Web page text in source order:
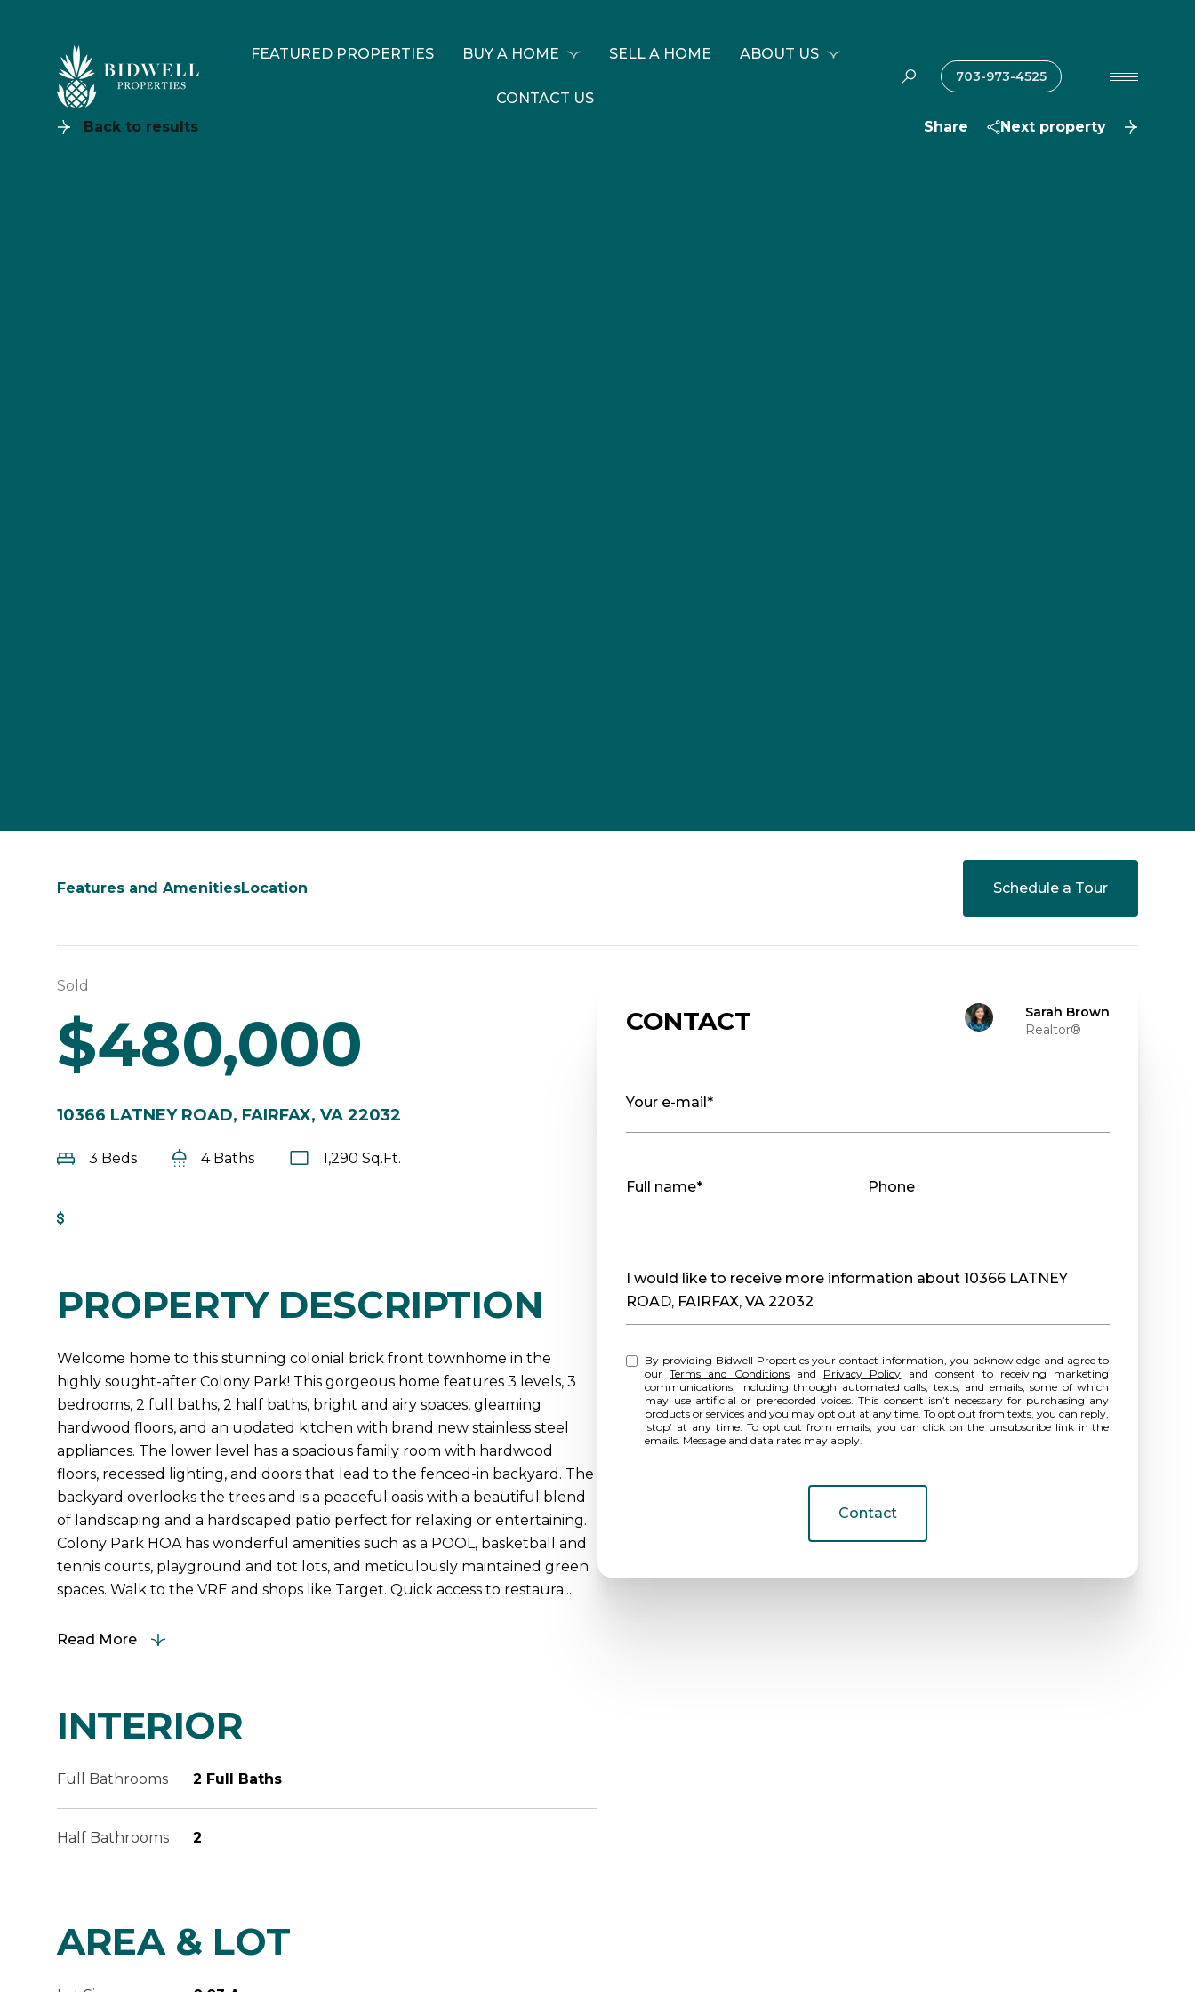
FEATURED PROPERTIES BUY A HOME SELL A HOME ABOUT US
CONTACT US
703-973-4525
Back to results Share Next property
Features and AmenitiesLocation Schedule a Tour
Sold
$480,000
10366 LATNEY ROAD, FAIRFAX, VA 22032
3 Beds 4 Baths 1,290 Sq.Ft.
PROPERTY DESCRIPTION
Welcome home to this stunning colonial brick front townhome in the
highly sought-after Colony Park! This gorgeous home features 3 levels, 3
bedrooms, 2 full baths, 2 half baths, bright and airy spaces, gleaming
hardwood floors, and an updated kitchen with brand new stainless steel
appliances. The lower level has a spacious family room with hardwood
floors, recessed lighting, and doors that lead to the fenced-in backyard. The
backyard overlooks the trees and is a peaceful oasis with a beautiful blend
of landscaping and a hardscaped patio perfect for relaxing or entertaining.
Colony Park HOA has wonderful amenities such as a POOL, basketball and
tennis courts, playground and tot lots, and meticulously maintained green
spaces. Walk to the VRE and shops like Target. Quick access to restaura...
Read More
INTERIOR
Full Bathrooms 2 Full Baths
Half Bathrooms 2
AREA & LOT
CONTACT
Sarah Brown
Realtor®
Your e-mail*
Full name* Phone
Message
I would like to receive more information about 10366 LATNEY
ROAD, FAIRFAX, VA 22032
By providing Bidwell Properties your contact information, you acknowledge and agree to
ourTerms and Conditions and Privacy Policy and consent to receiving marketing
communications, including through automated calls, texts, and emails, some of which
may use artificial or prerecorded voices. This consent isn’t necessary for purchasing any
products or services and you may opt out at any time. To opt out from texts, you can reply,
‘stop’ at any time. To opt out from emails, you can click on the unsubscribe link in the
emails. Message and data rates may apply.
Contact